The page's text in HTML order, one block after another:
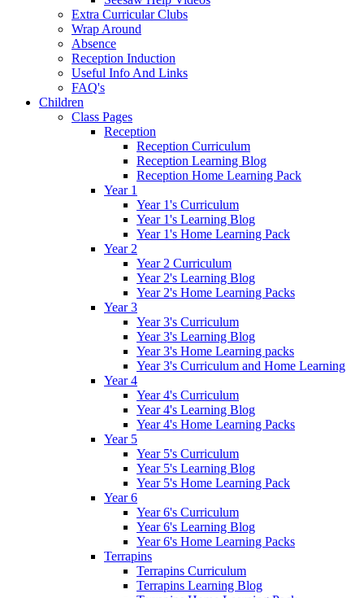
Extra Curricular Clubs
Wrap Around
Absence
Reception Induction
Useful Info And Links
FAQ's
Children
Class Pages
Reception
Reception Curriculum
Reception Learning Blog
Reception Home Learning Pack
Year 1
Year 1's Curriculum
Year 1's Learning Blog
Year 1's Home Learning Pack
Year 2
Year 2 Curriculum
Year 2's Learning Blog
Year 2's Home Learning Packs
Year 3
Year 3's Curriculum
Year 3's Learning Blog
Year 3's Home Learning packs
Year 3's Curriculum and Home Learning
Year 4
Year 4's Curriculum
Year 4's Learning Blog
Year 4's Home Learning Packs
Year 5
Year 5's Curriculum
Year 5's Learning Blog
Year 5's Home Learning Pack
Year 6
Year 6's Curriculum
Year 6's Learning Blog
Year 6's Home Learning Packs
Terrapins
Terrapins Curriculum
Terrapins Learning Blog